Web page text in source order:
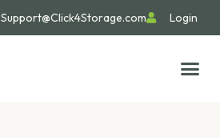
Support@Click4Storage.com Login